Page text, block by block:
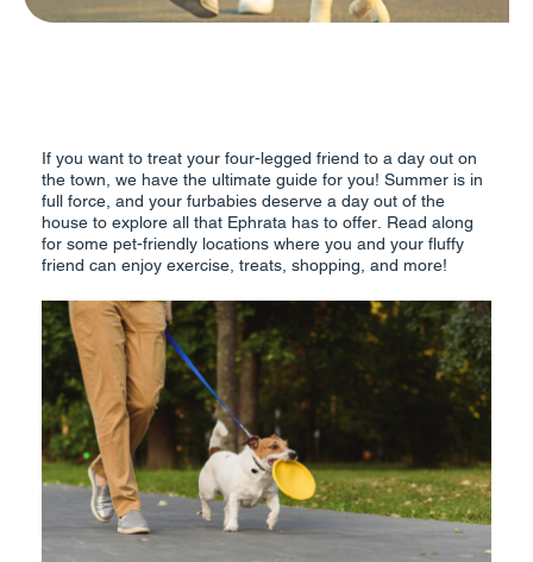
If you want to treat your four-legged friend to a day out on
the town, we have the ultimate guide for you! Summer is in
full force, and your furbabies deserve a day out of the
house to explore all that Ephrata has to offer. Read along
for some pet-friendly locations where you and your fluffy
friend can enjoy exercise, treats, shopping, and more!